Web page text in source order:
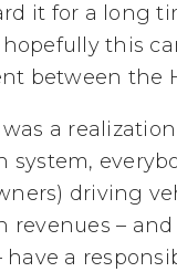
it for a long
this
between the
a
system,
driving
revenues –
have a